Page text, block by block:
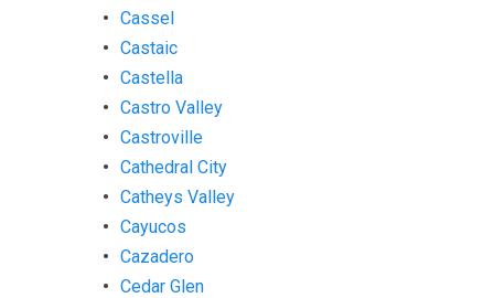
Cassel
Castaic
Castella
Castro Valley
Castroville
Cathedral City
Catheys Valley
Cayucos
Cazadero
Cedar Glen